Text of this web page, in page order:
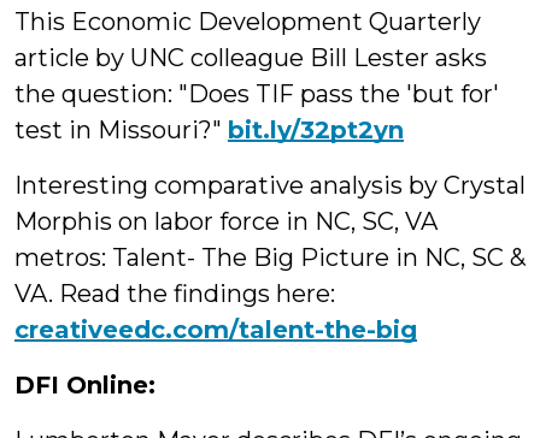
This Economic Development Quarterly
article by UNC colleague Bill Lester asks
the question: "Does TIF pass the 'but for'
test in Missouri?" bit.ly/32pt2yn
Interesting comparative analysis by Crystal
Morphis on labor force in NC, SC, VA
metros: Talent- The Big Picture in NC, SC &
VA. Read the findings here:
creativeedc.com/talent-the-big
DFI Online: